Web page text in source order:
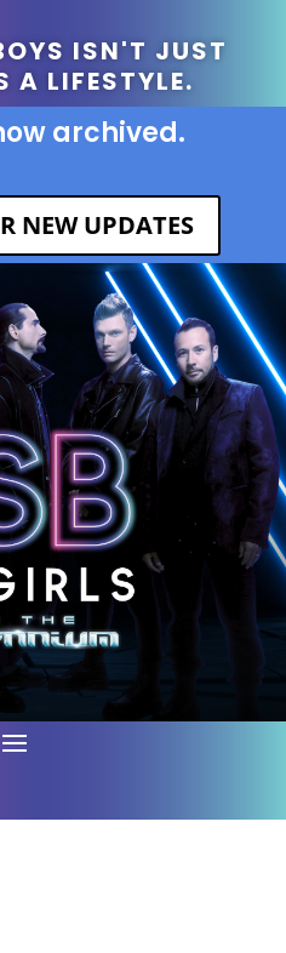
ISN'T JUST
A LIFESTYLE.
archived.
NEW UPDATES